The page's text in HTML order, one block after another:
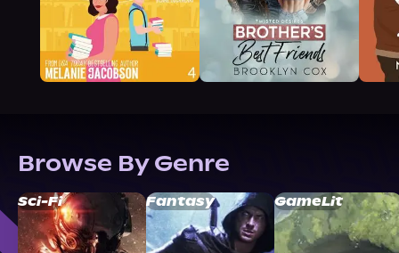
Browse By Genre
Sci-Fi Fantasy GameLit